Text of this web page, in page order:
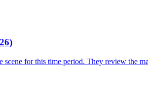
for this time period. They review the